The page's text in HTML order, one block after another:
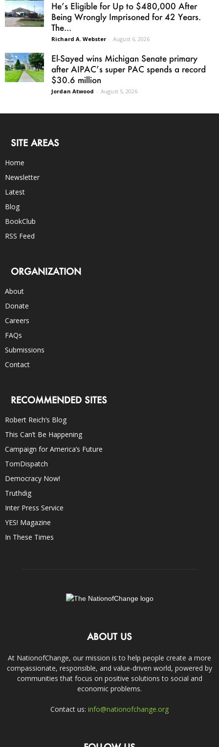
He’s Eligible for Up to $480,000 After
Being Wrongly Imprisoned for 42 Years.
The...
Richard A. Webster - August 6, 2026
El-Sayed wins Michigan Senate primary
after AIPAC’s super PAC spends a record
$30.6 million
Jordan Atwood - August 5, 2026
SITE AREAS
Home
Newsletter
Latest
Blog
BookClub
RSS Feed
ORGANIZATION
About
Donate
Careers
FAQs
Submissions
Contact
RECOMMENDED SITES
Robert Reich’s Blog
This Can’t Be Happening
Campaign for America’s Future
TomDispatch
Democracy Now!
Truthdig
Inter Press Service
YES! Magazine
In These Times
ABOUT US
At NationofChange, our mission is to help people create a more
compassionate, responsible, and value-driven world, powered by
communities that focus on positive solutions to social and
economic problems.
Contact us: info@nationofchange.org